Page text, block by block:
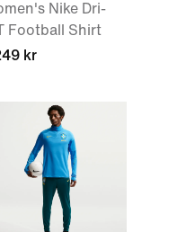
Nike Dri-
Football Shirt
kr